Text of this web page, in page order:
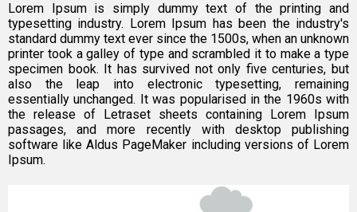
Lorem Ipsum is simply dummy text of the printing and
typesetting industry. Lorem Ipsum has been the industry's
standard dummy text ever since the 1500s, when an unknown
printer took a galley of type and scrambled it to make a type
specimen book. It has survived not only five centuries, but
also the leap into electronic typesetting, remaining
essentially unchanged. It was popularised in the 1960s with
the release of Letraset sheets containing Lorem Ipsum
passages, and more recently with desktop publishing
software like Aldus PageMaker including versions of Lorem
Ipsum.